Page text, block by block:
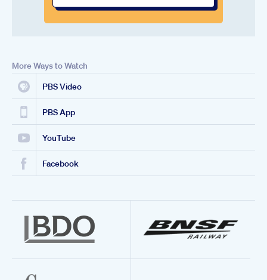
More Ways to Watch
PBS Video
PBS App
YouTube
Facebook